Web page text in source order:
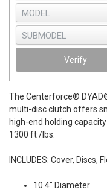
Verify
The Centerforce®
multi-disc clutch offers
high-end holding
1300 ft /lbs.
INCLUDES: Cover, Discs,
10.4" Diameter